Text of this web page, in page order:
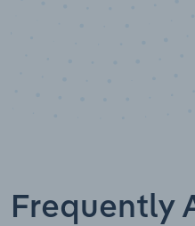
Frequently